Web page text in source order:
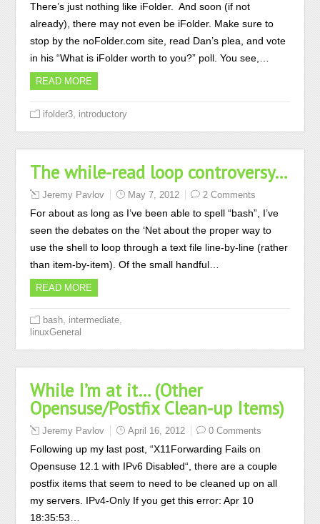
There’s just nothing like iFolder. And soon (if not
already), there may not even be iFolder. Make sure to
stop by the noFolder.com site, read Dan’s plea, and vote
in his “What is iFolder worth to you?” poll. You see,…
READ MORE
ifolder3 introductory
The while-read loop controversy…
Jeremy Pavlov May 7, 2012 2 Comments
For about as long as I’ve been able to spell “bash”, I’ve
seen the debates on the ‘Net about the proper way to
use the shell to loop through a text file line-by-line (rather
than item-by-item). Of the small handful…
READ MORE
bash intermediate
linuxGeneral
While I’m at it… (Other
Opensuse/Postfix Clean-up Items)
Jeremy Pavlov April 16, 2012 0 Comments
Following up my last post, “X11Forwarding Fails on
Opensuse 12.1 with IPv6 Disabled“, there are a couple
postfix items that seem to need to be cleaned up on all
my servers. IPv4-Only If you get this error: Apr 10
18:35:53…